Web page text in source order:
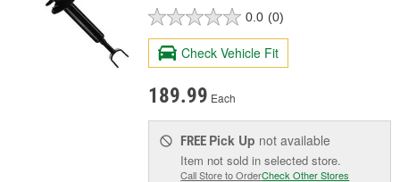
0.0 (0)
Check Vehicle Fit
189.99 Each
FREE Pick Up not available
Item not sold in selected store.
Call Store to OrderCheck Other Stores